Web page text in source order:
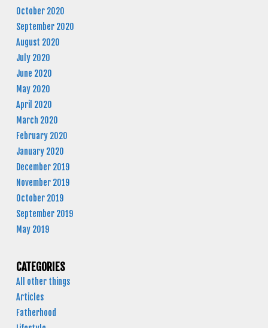
October 2020
September 2020
August 2020
July 2020
June 2020
May 2020
April 2020
March 2020
February 2020
January 2020
December 2019
November 2019
October 2019
September 2019
May 2019
CATEGORIES
All other things
Articles
Fatherhood